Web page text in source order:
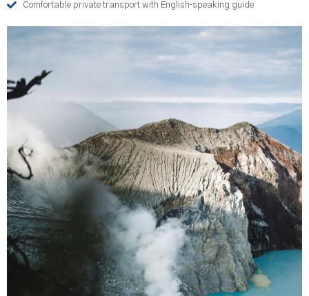
Comfortable private transport with English-speaking guide